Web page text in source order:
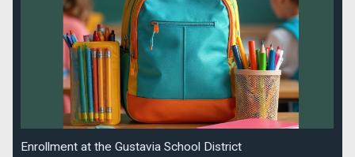
Enrollment at the Gustavia School District